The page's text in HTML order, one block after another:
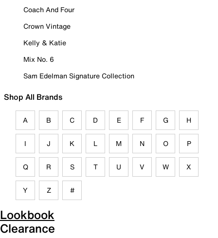
Coach And Four
Crown Vintage
Kelly & Katie
Mix No. 6
Sam Edelman Signature Collection
Shop All Brands
A B C D E F G H
I J K L M N O P
Q R S T U V W X
Y Z #
Lookbook
Clearance